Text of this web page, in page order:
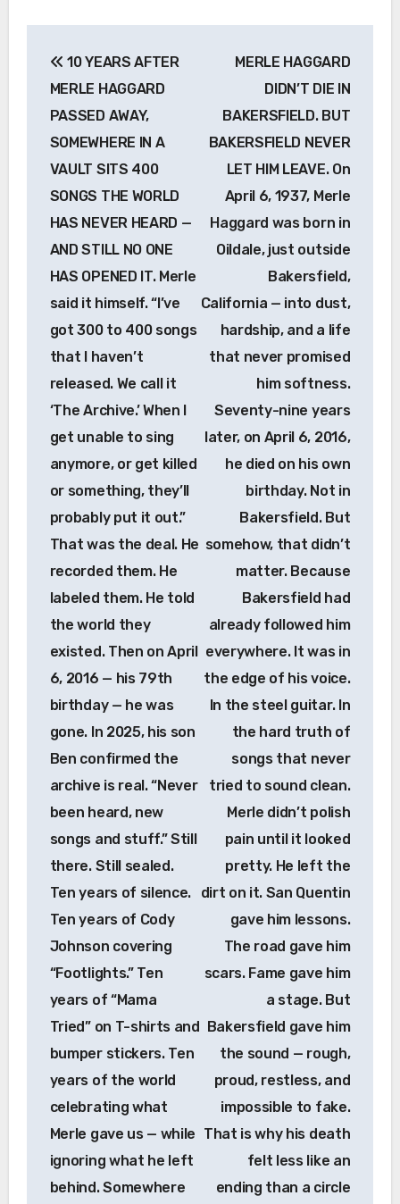
navigation
10 YEARS AFTER
MERLE HAGGARD
PASSED AWAY,
SOMEWHERE IN A
VAULT SITS 400
SONGS THE WORLD
HAS NEVER HEARD —
AND STILL NO ONE
HAS OPENED IT. Merle
said it himself. “I’ve
got 300 to 400 songs
that I haven’t
released. We call it
‘The Archive.’ When I
get unable to sing
anymore, or get killed
or something, they’ll
probably put it out.”
That was the deal. He
recorded them. He
labeled them. He told
the world they
existed. Then on April
6, 2016 — his 79th
birthday — he was
gone. In 2025, his son
Ben confirmed the
archive is real. “Never
been heard, new
songs and stuff.” Still
there. Still sealed.
Ten years of silence.
Ten years of Cody
Johnson covering
“Footlights.” Ten
years of “Mama
Tried” on T-shirts and
bumper stickers. Ten
years of the world
celebrating what
Merle gave us — while
ignoring what he left
behind. Somewhere
MERLE HAGGARD
DIDN’T DIE IN
BAKERSFIELD. BUT
BAKERSFIELD NEVER
LET HIM LEAVE. On
April 6, 1937, Merle
Haggard was born in
Oildale, just outside
Bakersfield,
California — into dust,
hardship, and a life
that never promised
him softness.
Seventy-nine years
later, on April 6, 2016,
he died on his own
birthday. Not in
Bakersfield. But
somehow, that didn’t
matter. Because
Bakersfield had
already followed him
everywhere. It was in
the edge of his voice.
In the steel guitar. In
the hard truth of
songs that never
tried to sound clean.
Merle didn’t polish
pain until it looked
pretty. He left the
dirt on it. San Quentin
gave him lessons.
The road gave him
scars. Fame gave him
a stage. But
Bakersfield gave him
the sound — rough,
proud, restless, and
impossible to fake.
That is why his death
felt less like an
ending than a circle